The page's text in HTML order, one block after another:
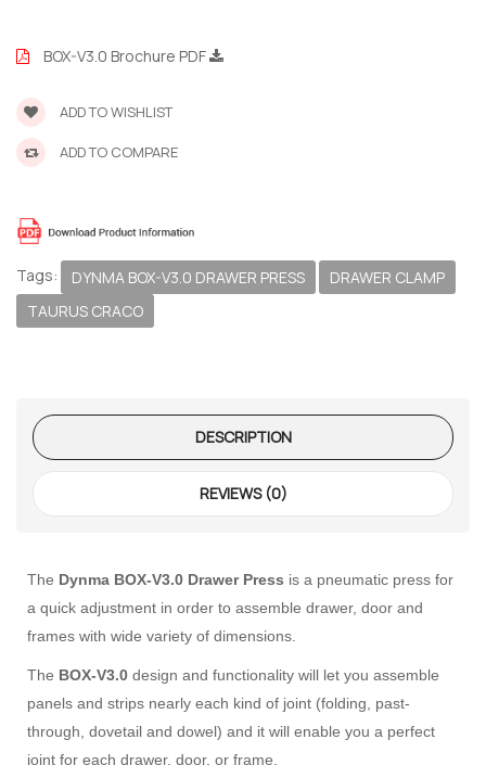
– The
Opti-Rip
Return
Edge
BOX-V3.0 Brochure PDF
ADD TO WISHLIST
ADD TO COMPARE
Tags: DYNMA BOX-V3.0 DRAWER PRESS
DRAWER CLAMP
TAURUS CRACO
DESCRIPTION
REVIEWS (0)
The Dynma BOX-V3.0 Drawer Press is a pneumatic press for
a quick adjustment in order to assemble drawer, door and
frames with wide variety of dimensions.
The BOX-V3.0 design and functionality will let you assemble
panels and strips nearly each kind of joint (folding, past-
through, dovetail and dowel) and it will enable you a perfect
joint for each drawer, door, or frame.